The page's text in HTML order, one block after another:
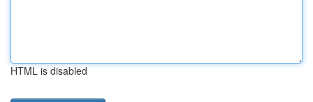
HTML is disabled